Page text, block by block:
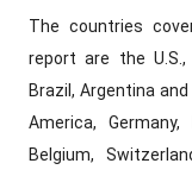
The countries
report are the
Brazil, Argentina
America, Germany,
Belgium,